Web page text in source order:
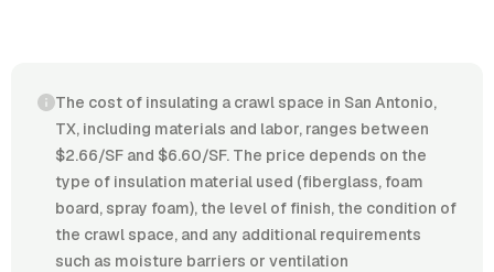
The cost of insulating a crawl space in San Antonio,
TX, including materials and labor, ranges between
$2.66/SF and $6.60/SF. The price depends on the
type of insulation material used (fiberglass, foam
board, spray foam), the level of finish, the condition of
the crawl space, and any additional requirements
such as moisture barriers or ventilation